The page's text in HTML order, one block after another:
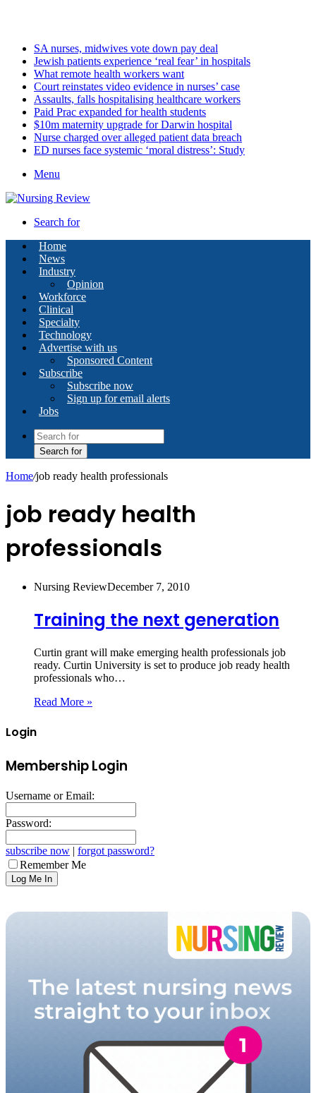
SA nurses, midwives vote down pay deal
Jewish patients experience ‘real fear’ in hospitals
What remote health workers want
Court reinstates video evidence in nurses’ case
Assaults, falls hospitalising healthcare workers
Paid Prac expanded for health students
$10m maternity upgrade for Darwin hospital
Nurse charged over alleged patient data breach
ED nurses face systemic ‘moral distress’: Study
Menu
Search for
Home
News
Industry
Opinion
Workforce
Clinical
Specialty
Technology
Advertise with us
Sponsored Content
Subscribe
Subscribe now
Sign up for email alerts
Jobs
Search for
Home/job ready health professionals
job ready health
professionals
Nursing ReviewDecember 7, 2010
Training the next generation
Curtin grant will make emerging health professionals job
ready. Curtin University is set to produce job ready health
professionals who…
Read More »
Login
Membership Login
Username or Email:
Password:
subscribe now | forgot password?
Remember Me